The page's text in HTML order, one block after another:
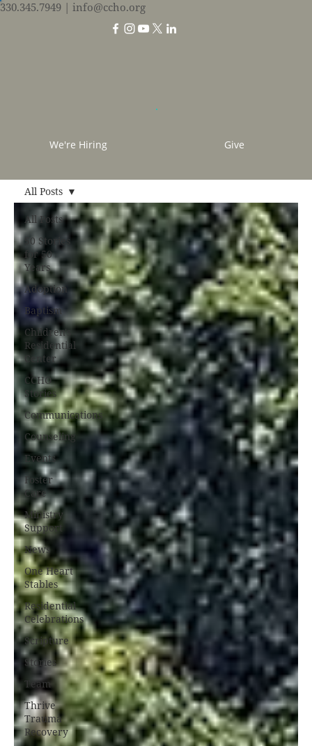
330.345.7949 | info@ccho.org
We're Hiring Give
All Posts
50 Stories
for 50
Years
Adoption
Baptism
Children's
Residential
Center
CCHO
Stories
Communications
Counseling
Events
Foster
Care
Ministry
Support
News
One Heart
Stables
Residential
Celebrations
Scripture
Stories
Team
Thrive
Trauma
Recovery
All Posts